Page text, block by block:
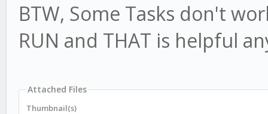
BTW, Some Tasks don't
RUN and THAT is helpful
Attached Files
Thumbnail(s)